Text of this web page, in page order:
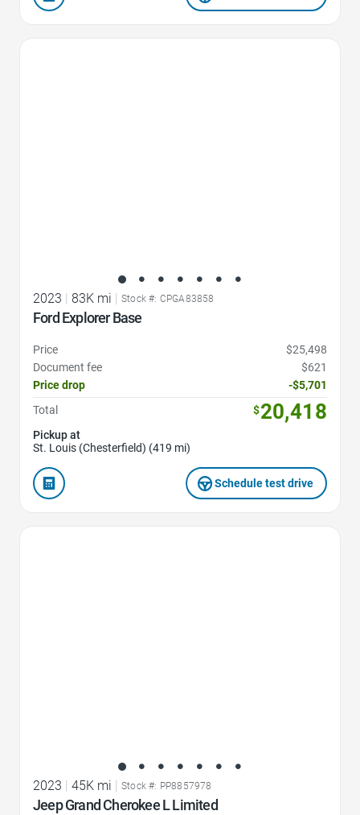
2023 | 83K mi | Stock #: CPGA83858
Ford Explorer Base
Price
$25,498
Document fee
$621
Price drop
-$5,701
Total
$20,418
Pickup at
St. Louis (Chesterfield) (419 mi)
Schedule test drive
2023 45K mi Stock #: PP8857978
Jeep Grand Cherokee L Limited